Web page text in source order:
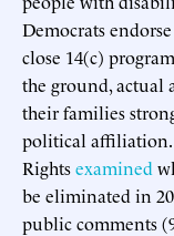
Democrats
close 14(c)
the ground, actual
their families
political affiliation.
Rightsexamined
be eliminated in
public comments